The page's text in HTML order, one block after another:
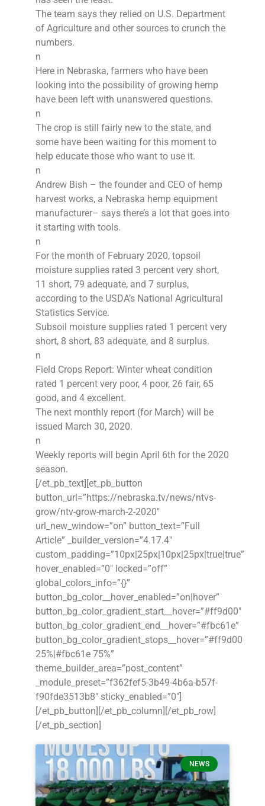
The team says they relied on U.S. Department
of Agriculture and other sources to crunch the
numbers.
n
Here in Nebraska, farmers who have been
looking into the possibility of growing hemp
have been left with unanswered questions.
n
The crop is still fairly new to the state, and
some have been waiting for this moment to
help educate those who want to use it.
n
Andrew Bish – the founder and CEO of hemp
harvest works, a Nebraska hemp equipment
manufacturer– says there’s a lot that goes into
it starting with tools.
n
For the month of February 2020, topsoil
moisture supplies rated 3 percent very short,
11 short, 79 adequate, and 7 surplus,
according to the USDA’s National Agricultural
Statistics Service.
Subsoil moisture supplies rated 1 percent very
short, 8 short, 83 adequate, and 8 surplus.
n
Field Crops Report: Winter wheat condition
rated 1 percent very poor, 4 poor, 26 fair, 65
good, and 4 excellent.
The next monthly report (for March) will be
issued March 30, 2020.
n
Weekly reports will begin April 6th for the 2020
season.
[/et_pb_text][et_pb_button
button_url=”https://nebraska.tv/news/ntvs-
grow/ntv-grow-march-2-2020″
url_new_window=”on” button_text=”Full
Article” _builder_version=”4.17.4″
custom_padding=”10px|25px|10px|25px|true|true”
hover_enabled=”0″ locked=”off”
global_colors_info=”{}”
button_bg_color__hover_enabled=”on|hover”
button_bg_color_gradient_start__hover=”#ff9d00″
button_bg_color_gradient_end__hover=”#fbc61e”
button_bg_color_gradient_stops__hover=”#ff9d00
25%|#fbc61e 75%”
theme_builder_area=”post_content”
_module_preset=”f362fef5-3b49-4b6a-b57f-
f90fde3513b8″ sticky_enabled=”0″]
[/et_pb_button][/et_pb_column][/et_pb_row]
[/et_pb_section]
NEWS